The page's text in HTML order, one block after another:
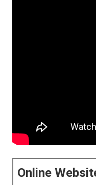
Online